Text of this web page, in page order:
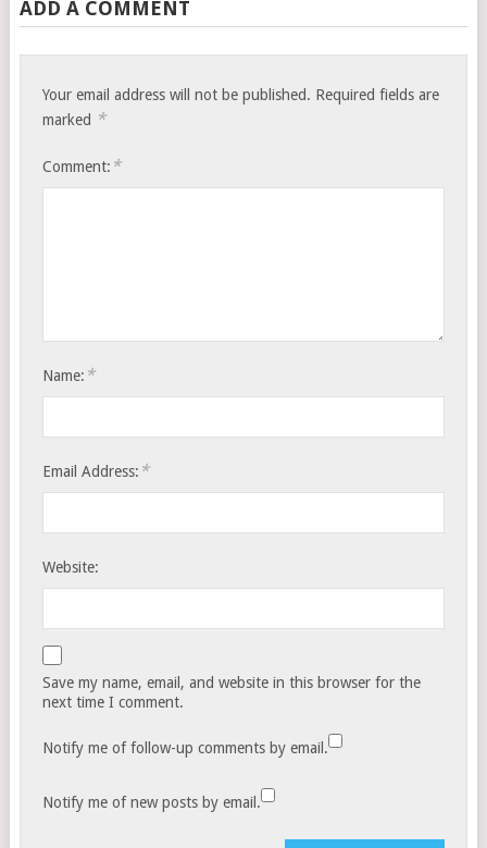
ADD A COMMENT
Your email address will not be published. Required fields are
marked *
Comment: *
Name: *
Email Address: *
Website:
Save my name, email, and website in this browser for the
next time I comment.
Notify me of follow-up comments by email.
Notify me of new posts by email.